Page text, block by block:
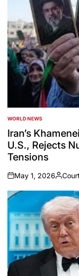
POSTED
IN
WORLD NEWS
Iran’s
U.S., Rejects
Tensions
on
May 1, 2026
Posted
by